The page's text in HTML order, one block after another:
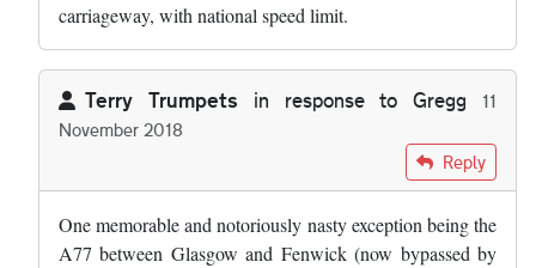
carriageway, with national speed limit.
Terry Trumpets in response toGregg
11
November 2018
GreggReply
One memorable and notoriously nasty exception being the
A77 between Glasgow and Fenwick (now bypassed by